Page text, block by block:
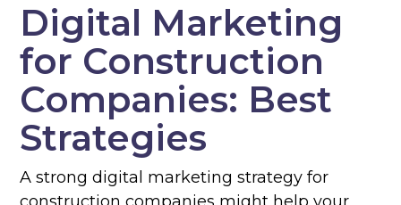
Digital Marketing
for Construction
Companies: Best
Strategies
A strong digital marketing strategy for